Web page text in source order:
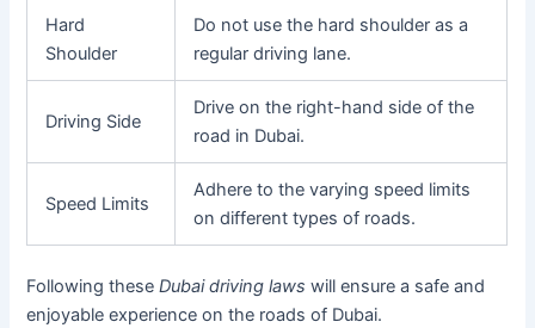
Hard
Shoulder
Do not use the hard shoulder as a
regular driving lane.
Driving Side
Drive on the right-hand side of the
road in Dubai.
Speed Limits
Adhere to the varying speed limits
on different types of roads.
Following theseDubai driving laws will ensure a safe and
enjoyable experience on the roads of Dubai.